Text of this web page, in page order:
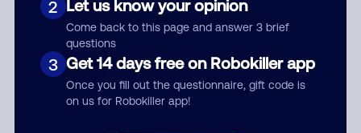
2 Let us know your opinion
Come back to this page and answer 3 brief
questions
3 Get 14 days free on Robokiller app
Once you fill out the questionnaire, gift code is
on us for Robokiller app!
Comment